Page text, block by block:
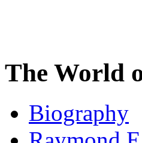
The World
Biography